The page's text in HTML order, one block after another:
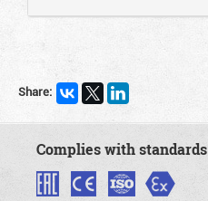
Share:
Complies with standards